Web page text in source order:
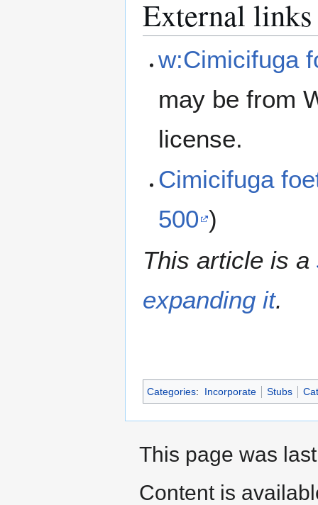
External links
w:Cimicifuga
may be from
license.
Cimicifuga
500 )
This article is a
expanding it.
Categories: Incorporate Stubs
This page was
Content is